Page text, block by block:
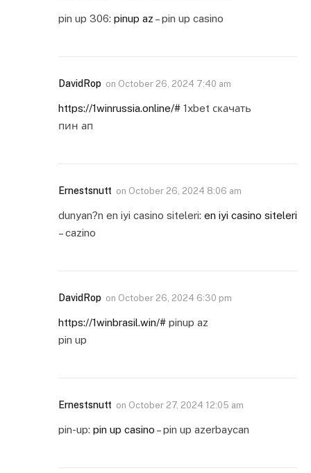
pin up 306: pinup az – pin up casino
DavidRop on October 26, 2024 7:40 am
https://1winrussia.online/# 1xbet скачать
пин ап
Ernestsnutt on October 26, 2024 8:06 am
dunyan?n en iyi casino siteleri: en iyi casino siteleri
– cazino
DavidRop on October 26, 2024 6:30 pm
https://1winbrasil.win/# pinup az
pin up
Ernestsnutt on October 27, 2024 12:05 am
pin-up: pin up casino – pin up azerbaycan